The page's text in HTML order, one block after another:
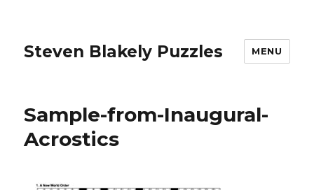
Steven Blakely Puzzles MENU
Sample-from-Inaugural-
Acrostics